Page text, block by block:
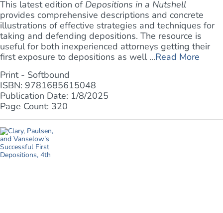
This latest edition of Depositions in a Nutshell
provides comprehensive descriptions and concrete
illustrations of effective strategies and techniques for
taking and defending depositions. The resource is
useful for both inexperienced attorneys getting their
first exposure to depositions as well ...Read More
Print - Softbound
ISBN: 9781685615048
Publication Date: 1/8/2025
Page Count: 320